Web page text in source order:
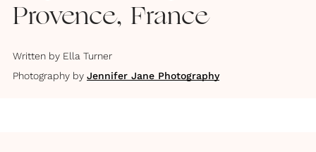
Provence, France
Written by Ella Turner
Photography by Jennifer Jane Photography